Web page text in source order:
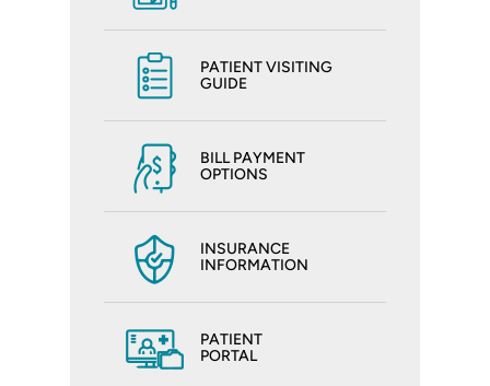
PATIENT VISITING
GUIDE
BILL PAYMENT
OPTIONS
INSURANCE
INFORMATION
PATIENT
PORTAL